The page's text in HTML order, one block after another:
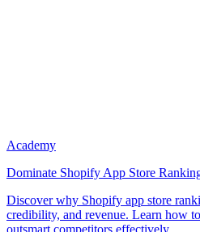
Academy
Dominate Shopify App Store
Discover why Shopify app store
credibility, and revenue. Learn how
outsmart competitors effectively.